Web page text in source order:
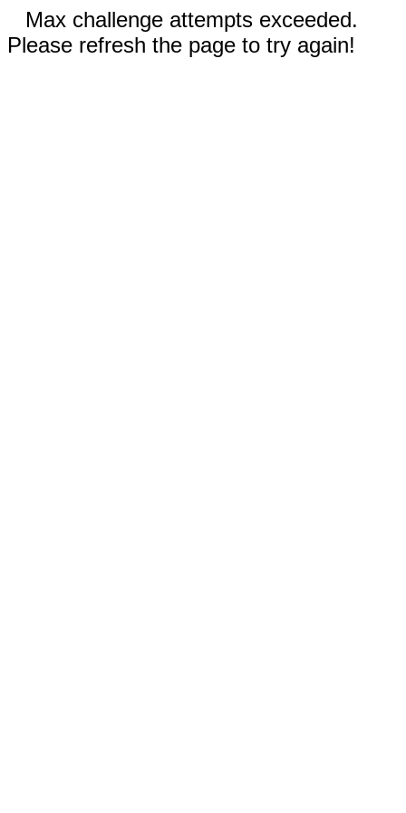
Max challenge attempts exceeded.
Please refresh the page to try again!